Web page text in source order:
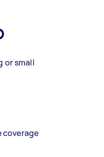
or small
coverage